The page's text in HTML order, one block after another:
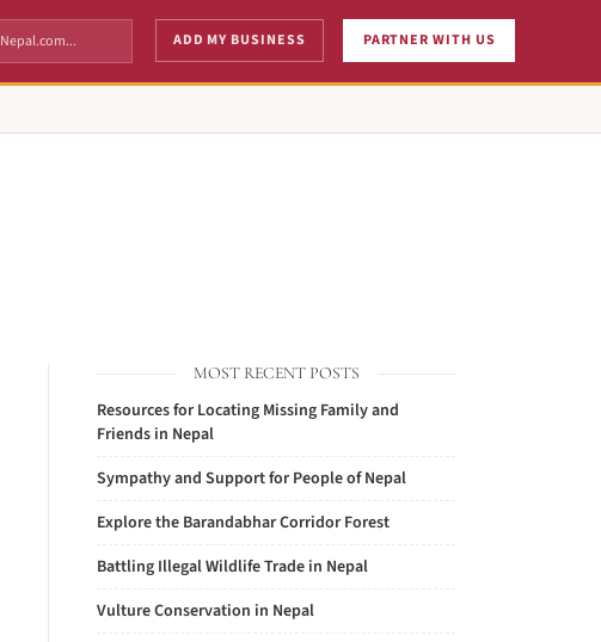
ADD MY BUSINESS PARTNER WITH US
MOST RECENT POSTS
Resources for Locating Missing Family and
Friends in Nepal
Sympathy and Support for People of Nepal
Explore the Barandabhar Corridor Forest
Battling Illegal Wildlife Trade in Nepal
Vulture Conservation in Nepal